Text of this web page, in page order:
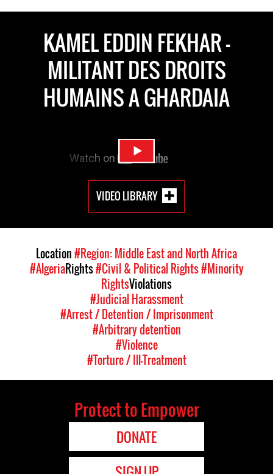
KAMEL EDDIN FEKHAR -
MILITANT DES DROITS
HUMAINS A GHARDAIA
VIDEO LIBRARY
Location#Region: Middle East and North Africa
#AlgeriaRights#Civil & Political Rights#Minority
RightsViolations
#Judicial Harassment
#Arrest / Detention / Imprisonment
#Arbitrary detention
#Violence
#Torture / Ill-Treatment
Protect to Empower
DONATE